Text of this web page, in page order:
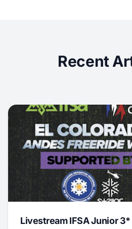
Recent
Livestream IFSA Junior